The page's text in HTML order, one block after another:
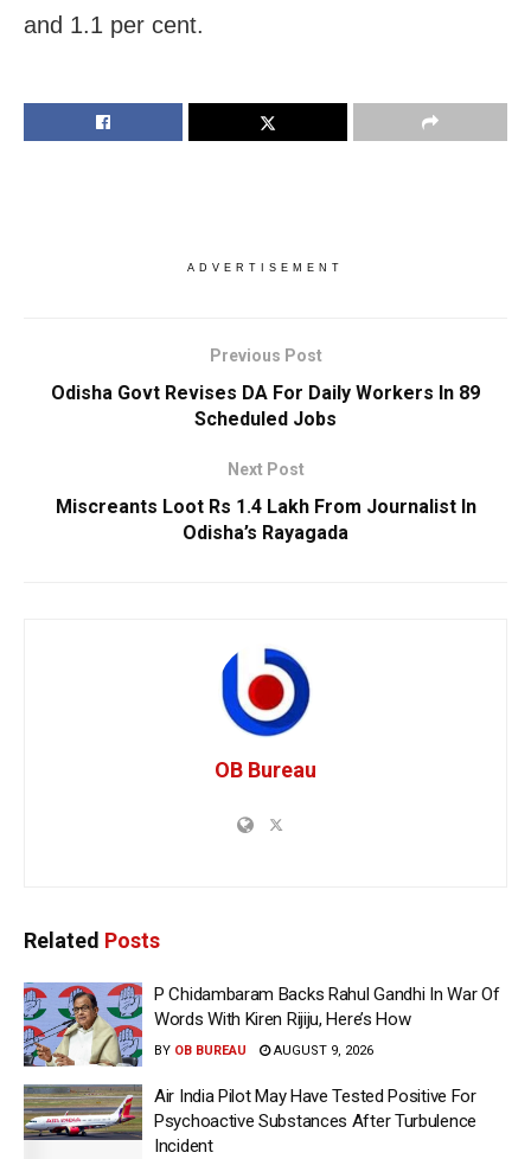
and 1.1 per cent.
ADVERTISEMENT
Previous Post
Odisha Govt Revises DA For Daily Workers In 89
Scheduled Jobs
Next Post
Miscreants Loot Rs 1.4 Lakh From Journalist In
Odisha’s Rayagada
OB Bureau
Related Posts
P Chidambaram Backs Rahul Gandhi In War Of
Words With Kiren Rijiju, Here’s How
BY OB BUREAU AUGUST 9, 2026
Air India Pilot May Have Tested Positive For
Psychoactive Substances After Turbulence
Incident